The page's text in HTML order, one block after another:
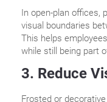
In open-plan offices,
visual boundaries
This helps
while still being part
3. Reduce
Frosted or